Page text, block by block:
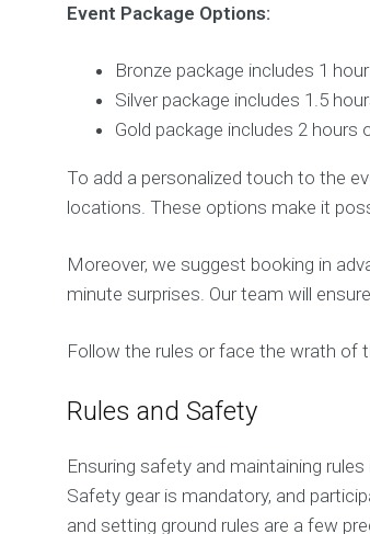
Event Package Options:
Bronze package includes 1
Silver package includes 1.5
Gold package includes 2
To add a personalized touch to the
locations. These options make it
Moreover, we suggest booking in
minute surprises. Our team will
Follow the rules or face the wrath of
Rules and Safety
Ensuring safety and maintaining
Safety gear is mandatory, and
and setting ground rules are a few